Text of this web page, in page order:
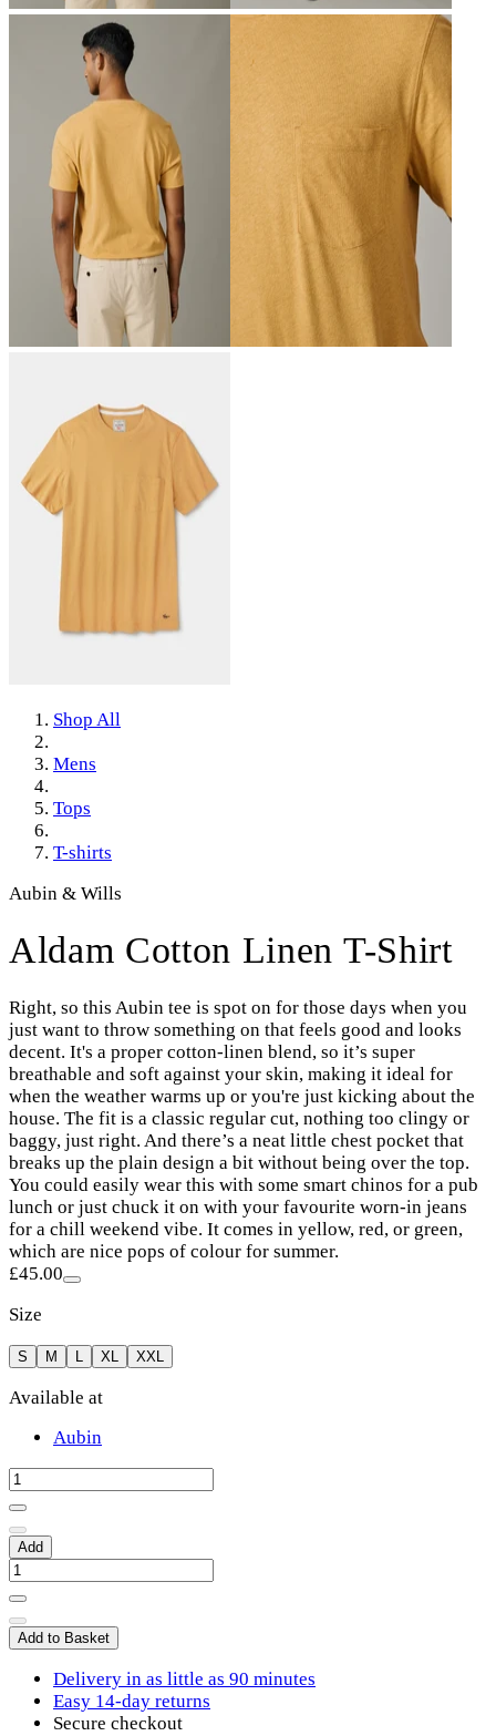
Shop All
Mens
Tops
T-shirts
Aubin & Wills
Aldam Cotton Linen T-Shirt
Right, so this Aubin tee is spot on for those days when you
just want to throw something on that feels good and looks
decent. It's a proper cotton-linen blend, so it’s super
breathable and soft against your skin, making it ideal for
when the weather warms up or you're just kicking about the
house. The fit is a classic regular cut, nothing too clingy or
baggy, just right. And there’s a neat little chest pocket that
breaks up the plain design a bit without being over the top.
You could easily wear this with some smart chinos for a pub
lunch or just chuck it on with your favourite worn-in jeans
for a chill weekend vibe. It comes in yellow, red, or green,
which are nice pops of colour for summer.
£45.00
Size
S M L XL XXL
Available at
Aubin
Add
Add to Basket
Delivery in as little as 90 minutes
Easy 14-day returns
Secure checkout